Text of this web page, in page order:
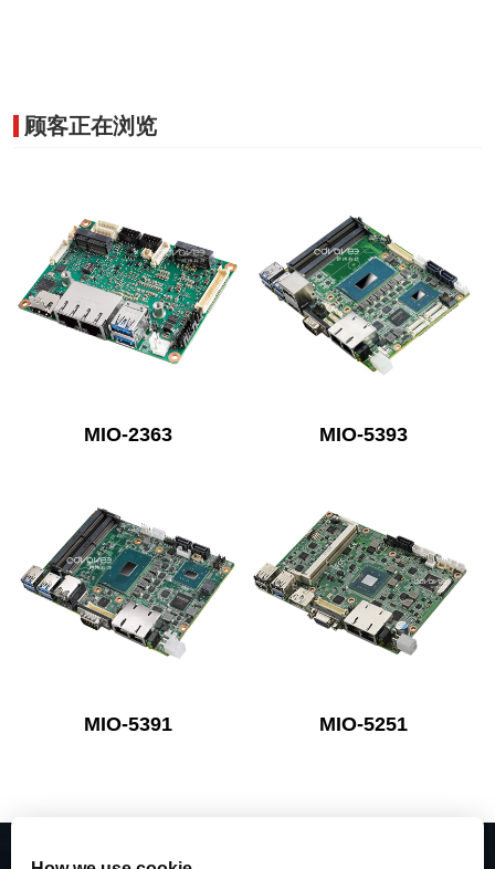
顾客正在浏览
MIO-2363 MIO-5393
MIO-5391 MIO-5251